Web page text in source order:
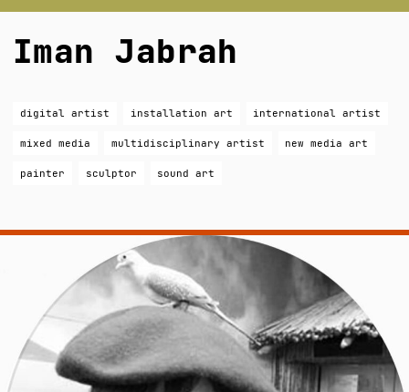
Iman Jabrah
digital artist installation art international artist
mixed media multidisciplinary artist new media art
painter sculptor sound art